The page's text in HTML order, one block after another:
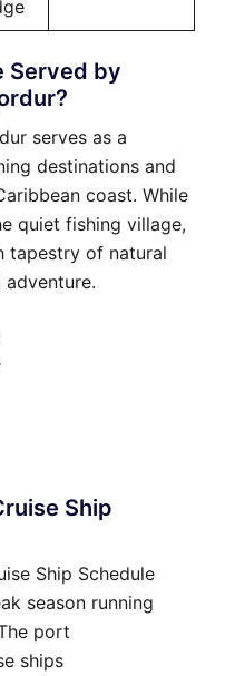
Served by
serves as a
destinations and
coast. While
quiet fishing village,
tapestry of natural
adventure.
Ship
Ship Schedule
season running
port
ships